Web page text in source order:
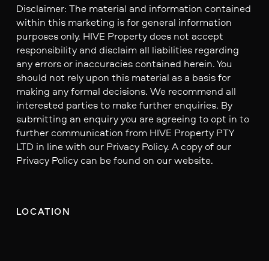
Disclaimer: The material and information contained
within this marketing is for general information
purposes only. HIVE Property does not accept
responsibility and disclaim all liabilities regarding
any errors or inaccuracies contained herein. You
should not rely upon this material as a basis for
making any formal decisions. We recommend all
interested parties to make further enquiries. By
submitting an enquiry you are agreeing to opt in to
further communication from HIVE Property PTY
LTD in line with our Privacy Policy. A copy of our
Privacy Policy can be found on our website.
LOCATION